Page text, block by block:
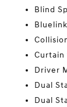
Blind
Curtain
Driver
Dual
Dual